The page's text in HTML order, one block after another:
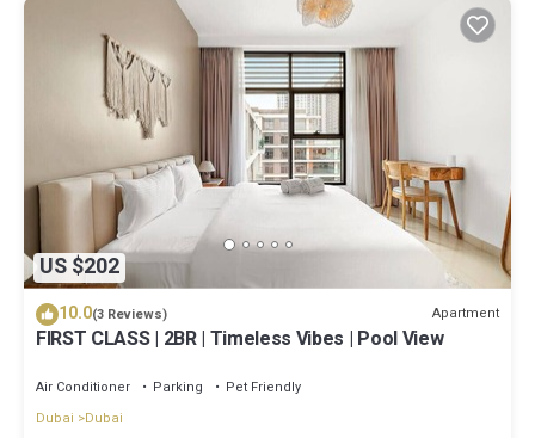
US $202
10.0(3 Reviews) Apartment
FIRST CLASS | 2BR | Timeless Vibes | Pool View
Air Conditioner Parking
Pet Friendly
Dubai
Dubai